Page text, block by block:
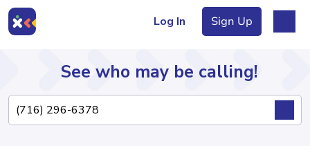
Log In Sign Up
Directory
See who may be calling!